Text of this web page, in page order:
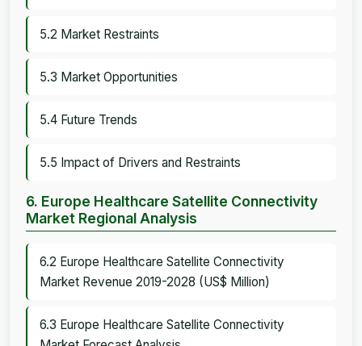
5.2 Market Restraints
5.3 Market Opportunities
5.4 Future Trends
5.5 Impact of Drivers and Restraints
6. Europe Healthcare Satellite Connectivity
Market Regional Analysis
6.2 Europe Healthcare Satellite Connectivity
Market Revenue 2019-2028 (US$ Million)
6.3 Europe Healthcare Satellite Connectivity